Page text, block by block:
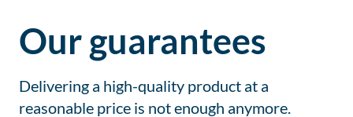
Our guarantees
Delivering a high-quality product at a
reasonable price is not enough anymore.